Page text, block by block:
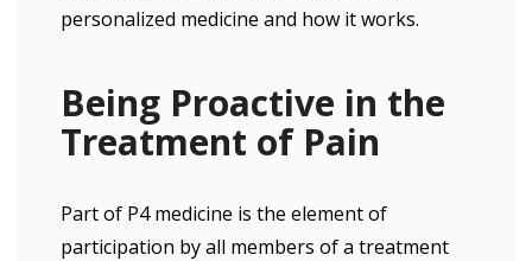
personalized medicine and how it works.
Being Proactive in the
Treatment of Pain
Part of P4 medicine is the element of
participation by all members of a treatment